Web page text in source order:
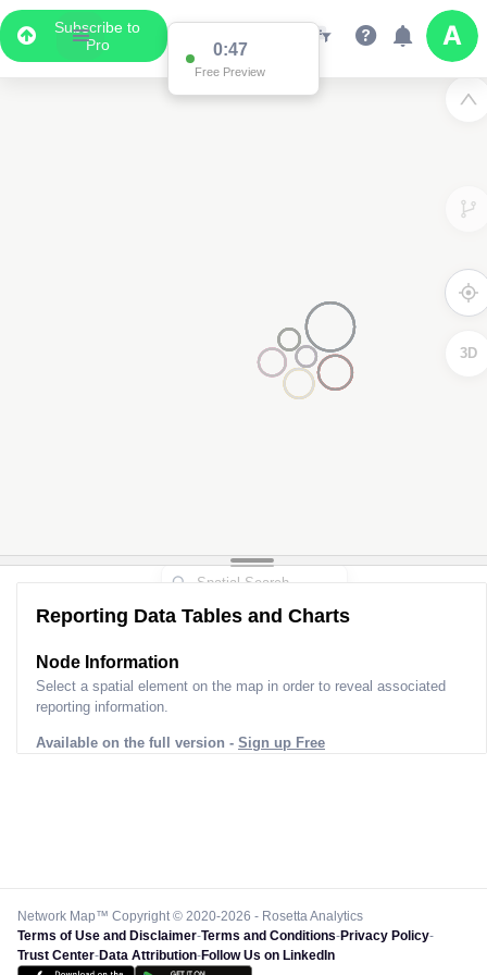
Subscribe to
Pro
0:47
Free Preview
3D
Reporting Data Tables and Charts
Node Information
Select a spatial element on the map in order to reveal associated
reporting information.
Available on the full version - Sign up Free
Network Map™ Copyright © 2020-2026 - Rosetta Analytics
Terms of Use and Disclaimer-Terms and Conditions-Privacy Policy-
Trust Center-Data Attribution-Follow Us on LinkedIn